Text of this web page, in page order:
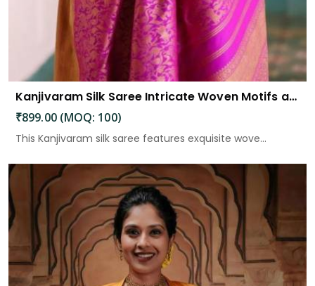
Kanjivaram Silk Saree Intricate Woven Motifs and Luxurious Elegance
₹899.00 (MOQ: 100)
This Kanjivaram silk saree features exquisite wove...